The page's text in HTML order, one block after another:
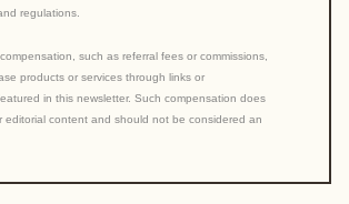
regulations.
such as referral fees or commissions,
products or services through links or
in this newsletter. Such compensation does
editorial content and should not be considered an